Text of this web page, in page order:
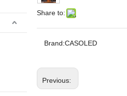
Share to:
Brand:CASOLED
Previous: